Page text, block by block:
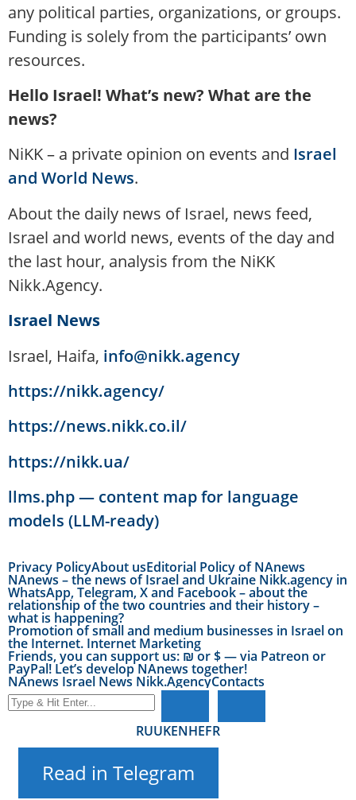
any political parties, organizations, or groups.
Funding is solely from the participants’ own
resources.
Hello Israel! What’s new? What are the
news?
NiKK – a private opinion on events and Israel
and World News.
About the daily news of Israel, news feed,
Israel and world news, events of the day and
the last hour, analysis from the NiKK
Nikk.Agency.
Israel News
Israel, Haifa, info@nikk.agency
https://nikk.agency/
https://news.nikk.co.il/
https://nikk.ua/
llms.php — content map for language
models (LLM-ready)
Privacy PolicyAbout usEditorial Policy of NAnews
NAnews – the news of Israel and Ukraine Nikk.agency in
WhatsApp, Telegram, X and Facebook – about the
relationship of the two countries and their history –
what is happening?
Promotion of small and medium businesses in Israel on
the Internet. Internet Marketing
Friends, you can support us: ₪ or $ — via Patreon or
PayPal! Let’s develop NAnews together!
NAnews Israel News Nikk.AgencyContacts
RUUKENHEFR
Read in Telegram